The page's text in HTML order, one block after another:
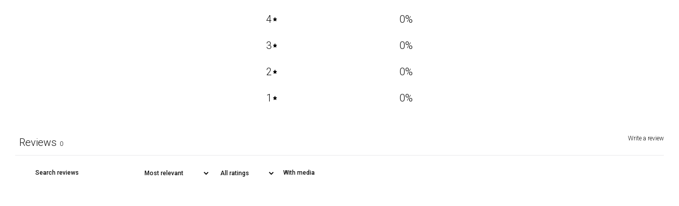
4 0%
3 0%
2 0%
1 0%
Write a review
Reviews 0
With media